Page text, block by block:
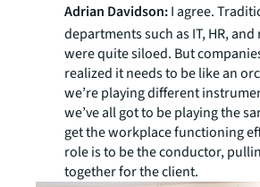
Adrian Davidson:I agree.
departments such as IT, HR,
were quite siloed. But
realized it needs to be like an
we’re playing different
we’ve all got to be playing the
get the workplace functioning
role is to be the conductor,
together for the client.